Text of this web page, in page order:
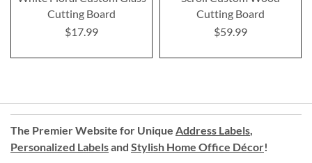
Cutting Board
$17.99
Cutting Board
$59.99
The Premier Website for Unique Address Labels,
Personalized Labelsand Stylish Home Office Décor!